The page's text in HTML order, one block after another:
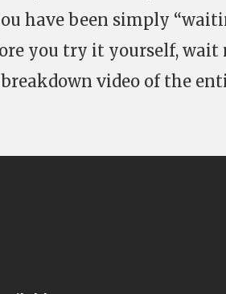
have been simply
you try it yourself, wait
video of the